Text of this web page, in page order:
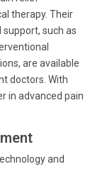
therapy. Their
such as
are available
doctors. With
in advanced pain
and